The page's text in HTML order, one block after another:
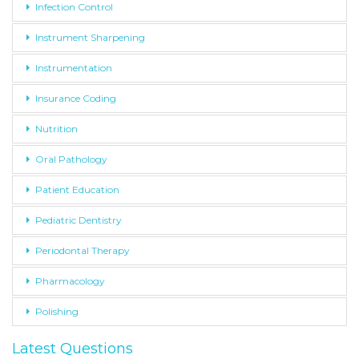
Infection Control
Instrument Sharpening
Instrumentation
Insurance Coding
Nutrition
Oral Pathology
Patient Education
Pediatric Dentistry
Periodontal Therapy
Pharmacology
Polishing
Latest Questions